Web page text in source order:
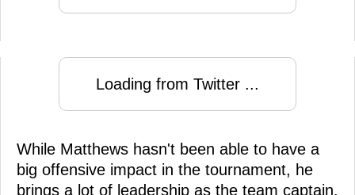
Loading from Twitter ...
While Matthews hasn't been able to have a
big offensive impact in the tournament, he
brings a lot of leadership as the team captain.